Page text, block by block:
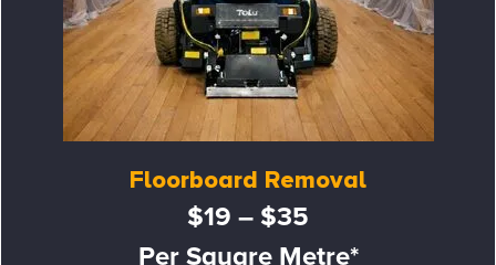
Floorboard Removal
$19 – $35
Per Square Metre*